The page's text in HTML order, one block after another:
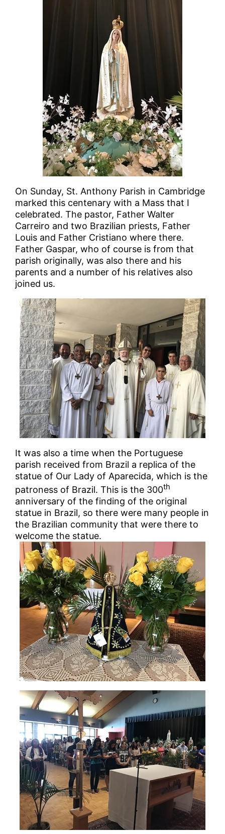
On Sunday, St. Anthony Parish in Cambridge
marked this centenary with a Mass that I
celebrated. The pastor, Father Walter
Carreiro and two Brazilian priests, Father
Louis and Father Cristiano where there.
Father Gaspar, who of course is from that
parish originally, was also there and his
parents and a number of his relatives also
joined us.
It was also a time when the Portuguese
parish received from Brazil a replica of the
statue of Our Lady of Aparecida, which is the
patroness of Brazil. This is the 300th
anniversary of the finding of the original
statue in Brazil, so there were many people in
the Brazilian community that were there to
welcome the statue.